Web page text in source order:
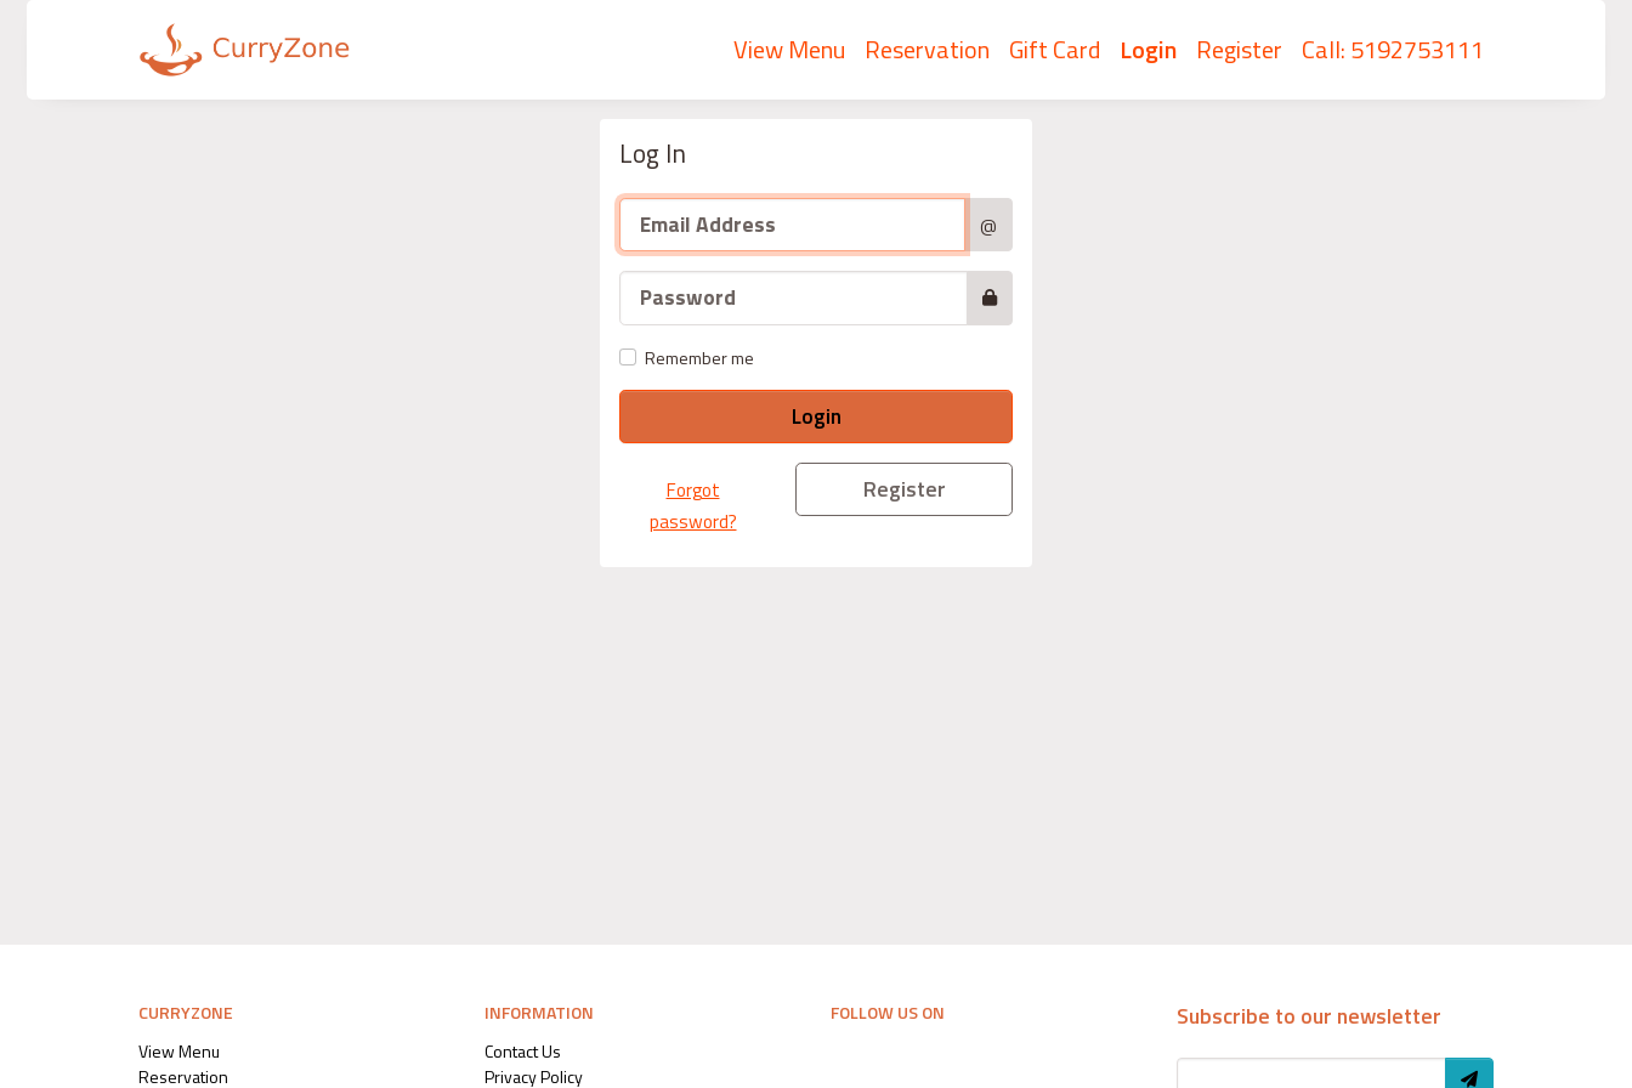
View Menu Reservation Gift Card Login Register Call: 5192753111
Log In
@
Remember me
Login
Forgot
password?
Register
CURRYZONE
View Menu
Reservation
INFORMATION
Contact Us
Privacy Policy
FOLLOW US ON Subscribe to our newsletter